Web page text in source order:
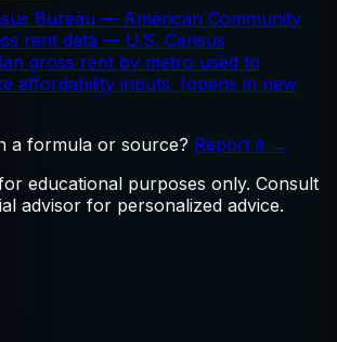
Bureau — American Community
rent data — U.S. Census
gross rent by metro used to
affordability inputs. (opens in new
a formula or source? Report it →
educational purposes only. Consult
advisor for personalized advice.